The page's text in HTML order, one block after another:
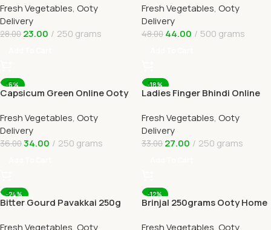
OOTYMART
Fresh Vegetables, Ooty
Delivery
28.00 23.00 250 grams
OOTYMART
Fresh Vegetables, Ooty
Delivery
48.00 44.00 500 grams
-6%
Capsicum Green Online Ooty
Fresh Vegetables, Ooty
Delivery
36.0034.00 250 grams
-18%
Ladies Finger Bhindi Online
Fresh Vegetables, Ooty
Delivery
33.00 27.00 250 grams
-24%
Bitter Gourd Pavakkai 250g
Fresh Vegetables, Ooty
-12%
Brinjal 250grams Ooty Home
Fresh Vegetables, Ooty